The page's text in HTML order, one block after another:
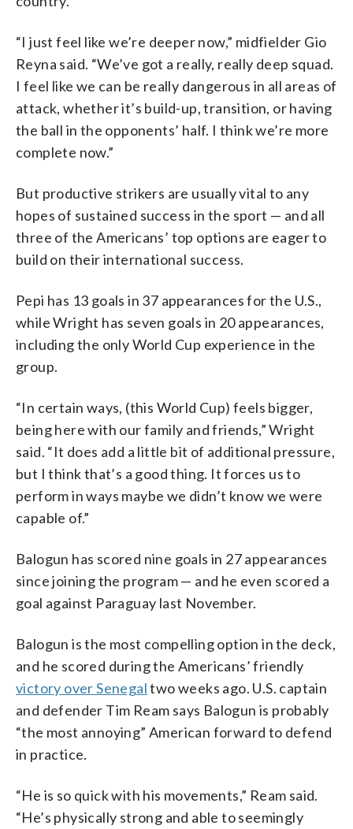
“I just feel like we’re deeper now,” midfielder Gio
Reyna said. “We’ve got a really, really deep squad.
I feel like we can be really dangerous in all areas of
attack, whether it’s build-up, transition, or having
the ball in the opponents’ half. I think we’re more
complete now.”
But productive strikers are usually vital to any
hopes of sustained success in the sport — and all
three of the Americans’ top options are eager to
build on their international success.
Pepi has 13 goals in 37 appearances for the U.S.,
while Wright has seven goals in 20 appearances,
including the only World Cup experience in the
group.
“In certain ways, (this World Cup) feels bigger,
being here with our family and friends,” Wright
said. “It does add a little bit of additional pressure,
but I think that’s a good thing. It forces us to
perform in ways maybe we didn’t know we were
capable of.”
Balogun has scored nine goals in 27 appearances
since joining the program — and he even scored a
goal against Paraguay last November.
Balogun is the most compelling option in the deck,
and he scored during the Americans’ friendly
victory over Senegaltwo weeks ago. U.S. captain
and defender Tim Ream says Balogun is probably
“the most annoying” American forward to defend
in practice.
“He is so quick with his movements,” Ream said.
“He’s physically strong and able to seemingly